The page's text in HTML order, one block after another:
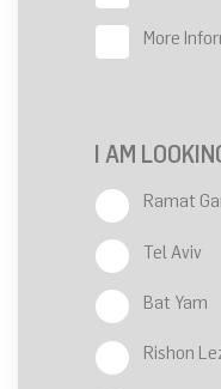
More
I AM
Ramat
Tel Aviv
Bat Yam
Rishon